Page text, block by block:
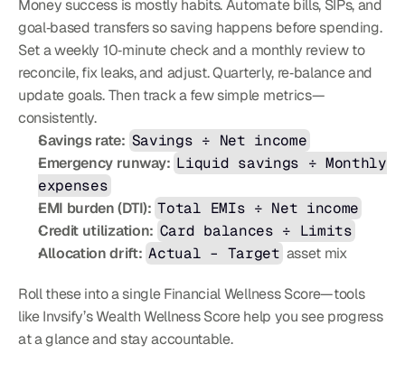
Money success is mostly habits. Automate bills, SIPs, and
goal‑based transfers so saving happens before spending.
Set a weekly 10‑minute check and a monthly review to
reconcile, fix leaks, and adjust. Quarterly, re‑balance and
update goals. Then track a few simple metrics—
consistently.
Savings rate: Savings ÷ Net income
Emergency runway: Liquid savings ÷ Monthly
expenses
EMI burden (DTI): Total EMIs ÷ Net income
Credit utilization: Card balances ÷ Limits
Allocation drift: Actual – Target asset mix
Roll these into a single Financial Wellness Score—tools
like Invsify’s Wealth Wellness Score help you see progress
at a glance and stay accountable.